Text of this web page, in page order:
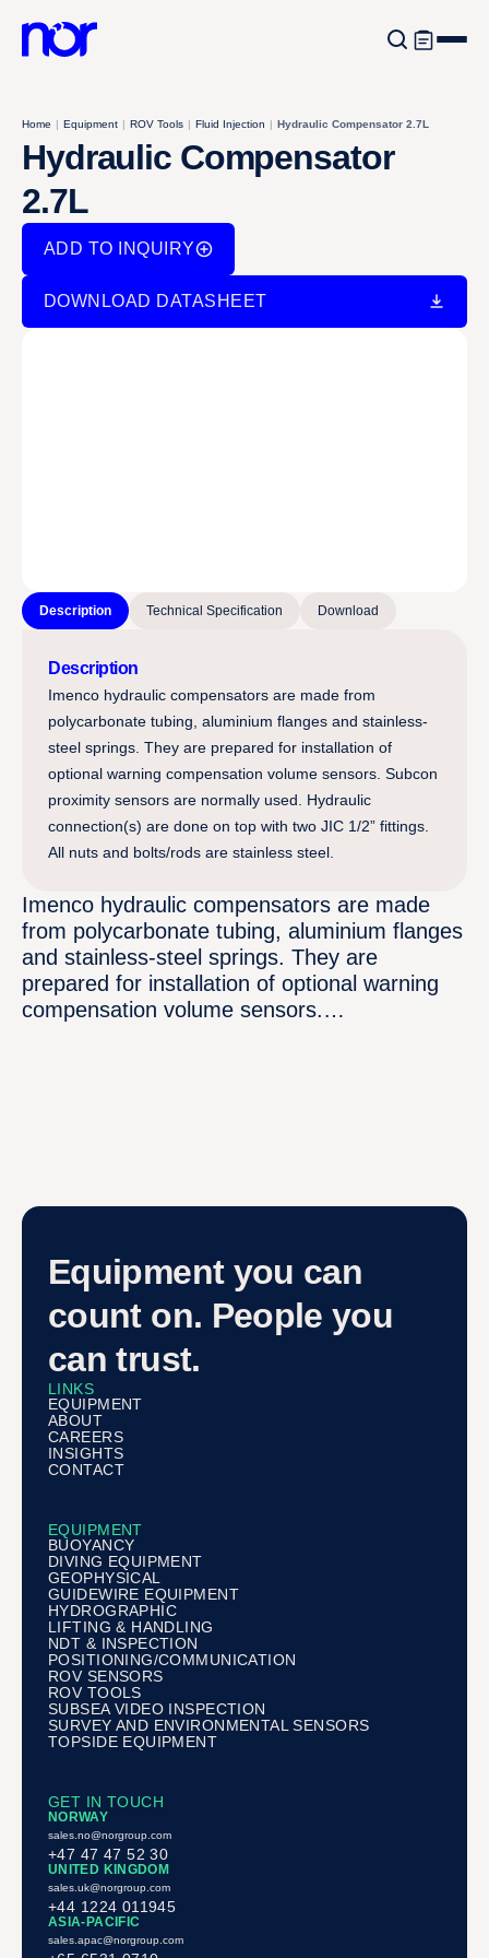
Home | Equipment | ROV Tools | Fluid Injection | Hydraulic Compensator 2.7L
Hydraulic Compensator
2.7L
ADD TO INQUIRY
Description Technical Specification Download
Description
Imenco hydraulic compensators are made from
polycarbonate tubing, aluminium flanges and stainless-
steel springs. They are prepared for installation of
optional warning compensation volume sensors. Subcon
proximity sensors are normally used. Hydraulic
connection(s) are done on top with two JIC 1/2” fittings.
All nuts and bolts/rods are stainless steel.
Imenco hydraulic compensators are made
from polycarbonate tubing, aluminium flanges
and stainless-steel springs. They are
prepared for installation of optional warning
compensation volume sensors.…
DOWNLOAD DATASHEET
Equipment you can
count on. People you
can trust.
LINKS
EQUIPMENT
ABOUT
CAREERS
INSIGHTS
CONTACT
EQUIPMENT
BUOYANCY
DIVING EQUIPMENT
GEOPHYSICAL
GUIDEWIRE EQUIPMENT
HYDROGRAPHIC
LIFTING & HANDLING
NDT & INSPECTION
POSITIONING/COMMUNICATION
ROV SENSORS
ROV TOOLS
SUBSEA VIDEO INSPECTION
SURVEY AND ENVIRONMENTAL SENSORS
TOPSIDE EQUIPMENT
GET IN TOUCH
NORWAY
sales.no@norgroup.com
+47 47 47 52 30
UNITED KINGDOM
sales.uk@norgroup.com
+44 1224 011945
ASIA-PACIFIC
sales.apac@norgroup.com